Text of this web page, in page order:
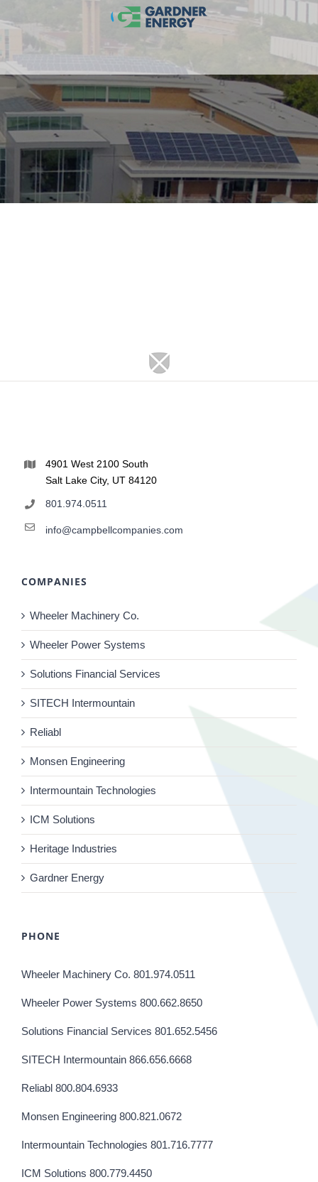
4901 West 2100 South
Salt Lake City, UT 84120
801.974.0511
info@campbellcompanies.com
COMPANIES
Wheeler Machinery Co.
Wheeler Power Systems
Solutions Financial Services
SITECH Intermountain
Reliabl
Monsen Engineering
Intermountain Technologies
ICM Solutions
Heritage Industries
Gardner Energy
PHONE
Wheeler Machinery Co. 801.974.0511
Wheeler Power Systems 800.662.8650
Solutions Financial Services 801.652.5456
SITECH Intermountain 866.656.6668
Reliabl 800.804.6933
Monsen Engineering 800.821.0672
Intermountain Technologies 801.716.7777
ICM Solutions 800.779.4450